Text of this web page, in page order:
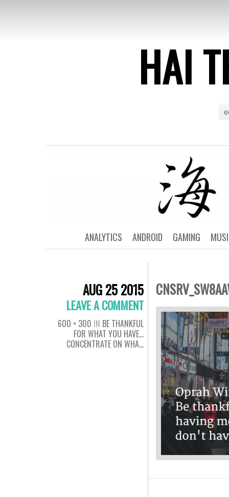
HAI
GAMING
ANDROID
ANALYTICS
AUG 25 2015
LEAVE A COMMENT
600 × 300 IN BE THANKFUL
FOR WHAT YOU HAVE…
CONCENTRATE ON WHA…